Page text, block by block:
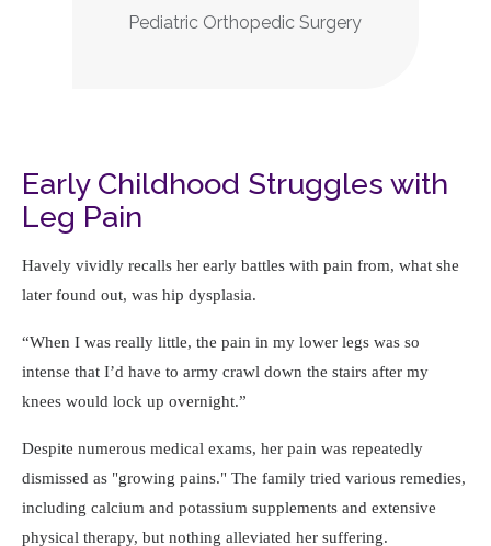
Pediatric Orthopedic Surgery
Early Childhood Struggles with
Leg Pain
Havely vividly recalls her early battles with pain from, what she
later found out, was hip dysplasia.
When I was really little, the pain in my lower legs was so
intense that I’d have to army crawl down the stairs after my
knees would lock up overnight.
Despite numerous medical exams, her pain was repeatedly
dismissed as "growing pains." The family tried various remedies,
including calcium and potassium supplements and extensive
physical therapy, but nothing alleviated her suffering.